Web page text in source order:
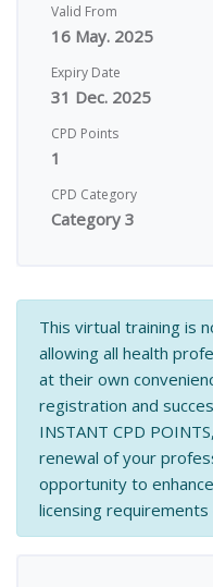
Valid From
16 May. 2025
Expiry Date
31 Dec. 2025
CPD Points
1
CPD Category
Category 3
This virtual training is
allowing all health
at their own
registration and
INSTANT CPD
renewal of your
opportunity to
licensing